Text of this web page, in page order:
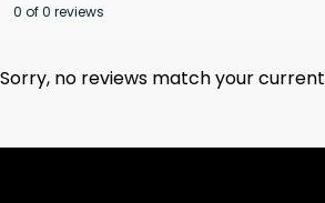
0 of 0 reviews
Sorry, no reviews match your